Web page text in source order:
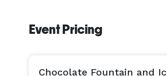
Event Pricing
Chocolate Fountain and